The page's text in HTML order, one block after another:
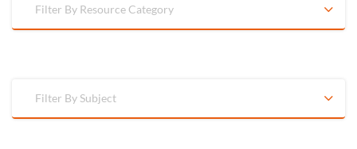
Filter By Resource Category
Filter By Subject